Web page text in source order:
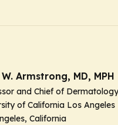
Armstrong, MD, MPH
and Chief of Dermatology
of California Los Angeles
California